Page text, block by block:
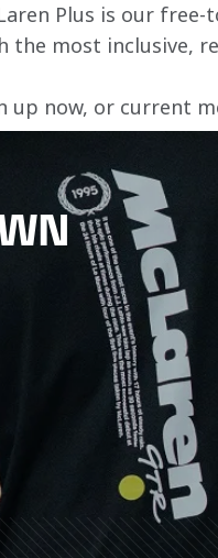
Plus is our
the most inclusive,
up now, or current